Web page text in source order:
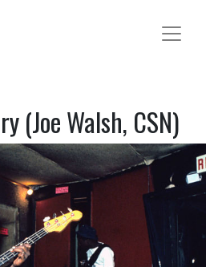
(Joe Walsh, CSN)